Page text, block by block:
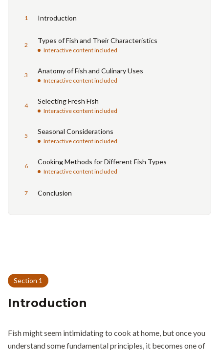
1 Introduction
2
Types of Fish and Their Characteristics
Interactive content included
3
Anatomy of Fish and Culinary Uses
Interactive content included
4
Selecting Fresh Fish
Interactive content included
5
Seasonal Considerations
Interactive content included
6
Cooking Methods for Different Fish Types
Interactive content included
7 Conclusion
Section 1
Introduction
Fish might seem intimidating to cook at home, but once you
understand some fundamental principles, it becomes one of